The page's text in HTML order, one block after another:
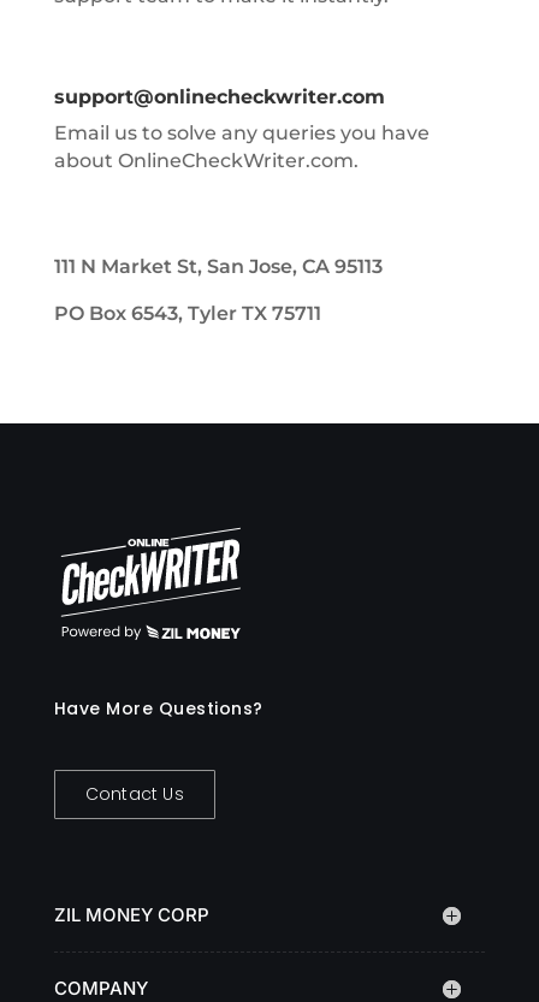
support@onlinecheckwriter.com
Email us to solve any queries you have
about OnlineCheckWriter.com.
111 N Market St, San Jose, CA 95113
PO Box 6543, Tyler TX 75711
Have More Questions?
Contact Us
ZIL MONEY CORP
COMPANY